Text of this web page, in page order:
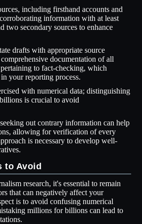
including firsthand accounts and
information with at least
two secondary sources to enhance
drafts with appropriate source
documentation of all
to fact-checking, which
your reporting process.
with numerical data; distinguishing
is crucial to avoid
out contrary information can help
allowing for verification of every
is necessary to develop well-
to Avoid
research, it's essential to remain
that can negatively affect your
is to avoid confusing numerical
millions for billions can lead to